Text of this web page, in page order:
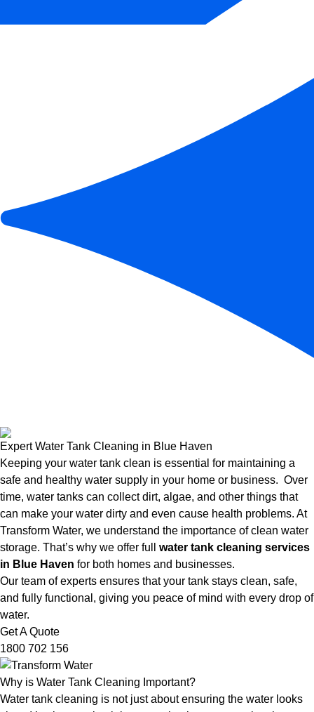
Expert Water Tank Cleaning in Blue Haven
Keeping your water tank clean is essential for maintaining a
safe and healthy water supply in your home or business. Over
time, water tanks can collect dirt, algae, and other things that
can make your water dirty and even cause health problems. At
Transform Water, we understand the importance of clean water
storage. That’s why we offer full water tank cleaning services
in Blue Haven for both homes and businesses.
Our team of experts ensures that your tank stays clean, safe,
and fully functional, giving you peace of mind with every drop of
water.
Get A Quote
1800 702 156
Why is Water Tank Cleaning Important?
Water tank cleaning is not just about ensuring the water looks